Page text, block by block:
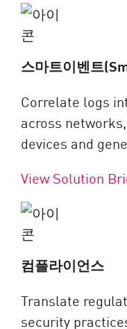
스마트이벤트
Correlate logs
across
devices and
View Solution
컴플라이언스
Translate
security